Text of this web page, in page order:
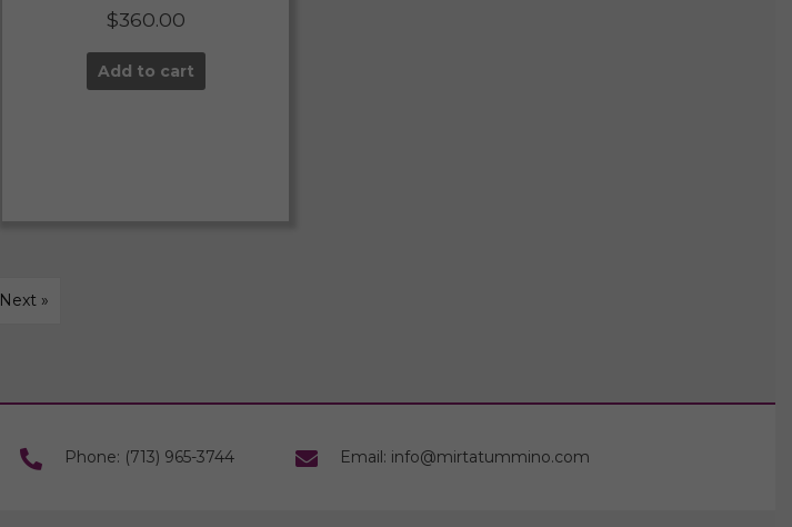
$360.00
Add to cart
Next »
Phone: (713) 965-3744 Email: info@mirtatummino.com